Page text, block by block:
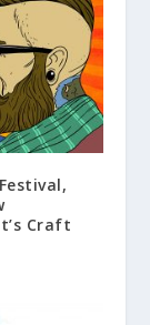
Craft